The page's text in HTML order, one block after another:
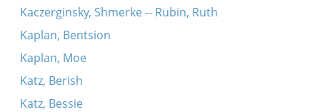
Kaczerginsky, Shmerke -- Rubin, Ruth
Kaplan, Bentsion
Kaplan, Moe
Katz, Berish
Katz, Bessie